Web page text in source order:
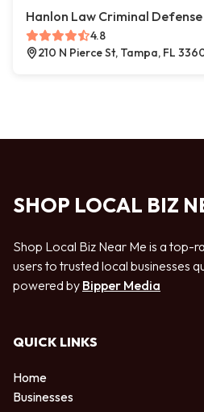
Hanlon Law Criminal
4.8
210 N Pierce St, Tampa, FL
SHOP LOCAL BIZ
Shop Local Biz Near Me is a top-
users to trusted local businesses
powered by Bipper Media
QUICK LINKS
Home
Businesses